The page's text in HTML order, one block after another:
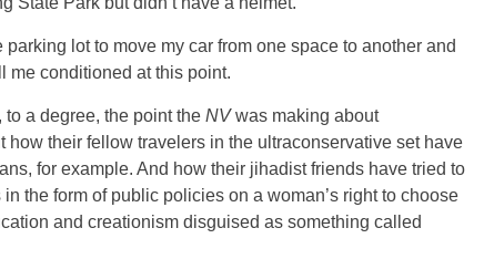
lot to move my car from one space to another and
me conditioned at this point.
a degree, the point the NVwas making about
their fellow travelers in the ultraconservative set have
for example. And how their jihadist friends have tried to
the form of public policies on a woman’s right to choose
and creationism disguised as something called